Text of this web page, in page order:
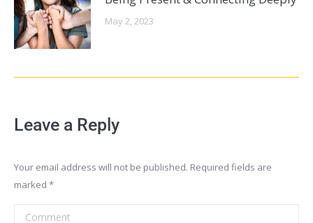
May 2, 2023
Leave a Reply
Your email address will not be published. Required fields are
marked *
Comment